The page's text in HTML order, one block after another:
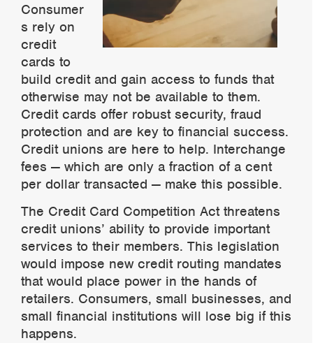
Consumer
s rely on
credit
cards to
build credit and gain access to funds that
otherwise may not be available to them.
Credit cards offer robust security, fraud
protection and are key to financial success.
Credit unions are here to help. Interchange
fees — which are only a fraction of a cent
per dollar transacted — make this possible.
The Credit Card Competition Act threatens
credit unions’ ability to provide important
services to their members. This legislation
would impose new credit routing mandates
that would place power in the hands of
retailers. Consumers, small businesses, and
small financial institutions will lose big if this
happens.